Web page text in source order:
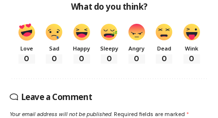
What do you think?
Love
0
Sad
0
Happy
0
Sleepy
0
Angry
0
Dead
0
Wink
0
Leave a Comment
Your email address will not be published. Required fields are marked *